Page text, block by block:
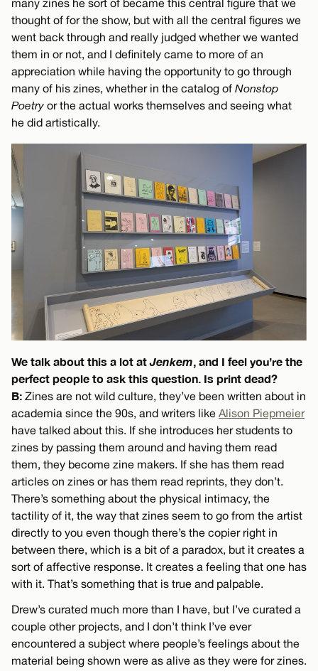
many zines he sort of became this central figure that we
thought of for the show, but with all the central figures we
went back through and really judged whether we wanted
them in or not, and I definitely came to more of an
appreciation while having the opportunity to go through
many of his zines, whether in the catalog of Nonstop
Poetry or the actual works themselves and seeing what
he did artistically.
We talk about this a lot atJenkem, and I feel you’re the
perfect people to ask this question. Is print dead?
B: Zines are not wild culture, they’ve been written about in
academia since the 90s, and writers like Alison Piepmeier
have talked about this. If she introduces her students to
zines by passing them around and having them read
them, they become zine makers. If she has them read
articles on zines or has them read reprints, they don’t.
There’s something about the physical intimacy, the
tactility of it, the way that zines seem to go from the artist
directly to you even though there’s the copier right in
between there, which is a bit of a paradox, but it creates a
sort of affective response. It creates a feeling that one has
with it. That’s something that is true and palpable.
Drew’s curated much more than I have, but I’ve curated a
couple other projects, and I don’t think I’ve ever
encountered a subject where people’s feelings about the
material being shown were as alive as they were for zines.